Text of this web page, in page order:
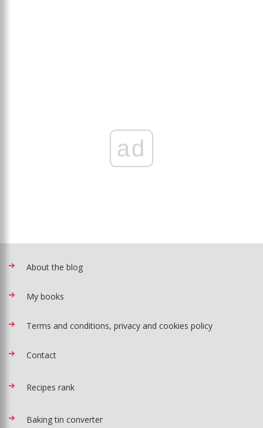
ad
About the blog
My books
Terms and conditions, privacy and cookies policy
Contact
Recipes rank
Baking tin converter